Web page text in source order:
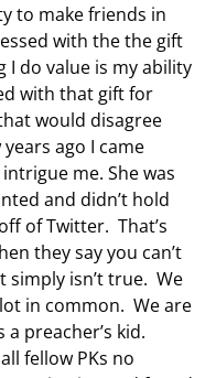
to make friends in
with the the gift
I do value is my ability
with that gift for
would disagree
ago I came
me. She was
and didn’t hold
of Twitter. That’s
they say you can’t
simply isn’t true. We
in common. We are
a preacher’s kid.
fellow PKs no